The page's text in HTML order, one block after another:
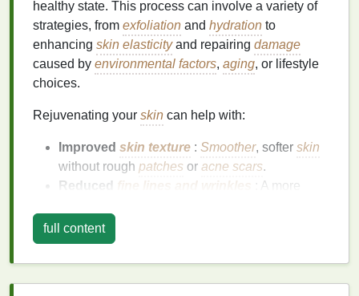
healthy state. This process can involve a variety of
strategies, from exfoliation and hydration to
enhancing skin elasticityand repairing damage
caused by environmental factors, aging, or lifestyle
choices.
Rejuvenating your skin can help with:
Improved skin texture : Smoother, softer skin
without rough patches or acne scars.
Reduced
fine lines and wrinkles
: A more
Increased elasticity
looks and feels more youthful.
Radiant complexion: A glowingskin tone
withoutdullnessorpigmentation.
full content